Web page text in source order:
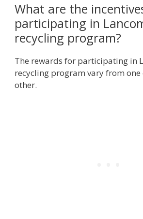
What are the
participating in
recycling program?
The rewards for participating in
recycling program vary from
other.